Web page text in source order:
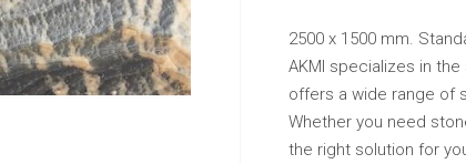
2500 x 1500 mm.
AKMI specializes in
offers a wide range of
Whether you need
the right solution for